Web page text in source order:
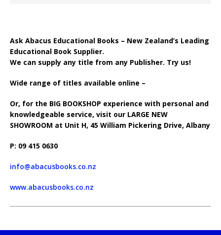
Ask Abacus Educational Books – New Zealand’s Leading
Educational Book Supplier.
We can supply any title from any Publisher. Try us!
Wide range of titles available online –
Or, for the BIG BOOKSHOP experience with personal and
knowledgeable service, visit our LARGE NEW
SHOWROOM at Unit H, 45 William Pickering Drive, Albany
P: 09 415 0630
info@abacusbooks.co.nz
www.abacusbooks.co.nz